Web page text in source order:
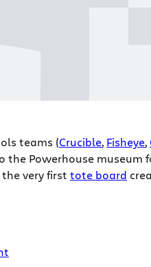
teams (Crucible, Fisheye,
Powerhouse
the very first tote board